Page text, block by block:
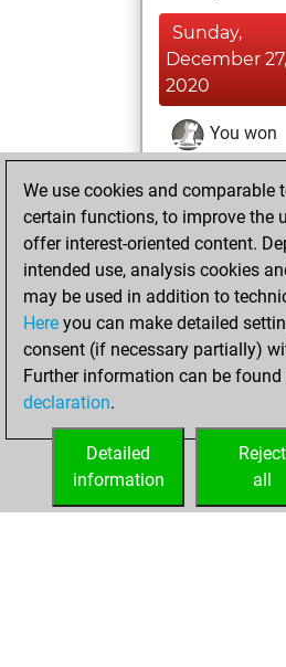
Sunday,
December 27,
2020
You won
against Fritz
You
BeautyScore
You
new Elo of
Saturday,
December 5,
your Fritz
We use cookies and comparable
certain functions, to improve the
offer interest-oriented content.
intended use, analysis cookies
may be used in addition to
Here you can make detailed
consent (if necessary partially)
Further information can be
declaration.
Reject
all
Detailed
information